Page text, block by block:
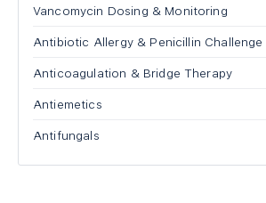
Vancomycin Dosing & Monitoring
Antibiotic Allergy & Penicillin Challenge
Anticoagulation & Bridge Therapy
Antiemetics
Antifungals